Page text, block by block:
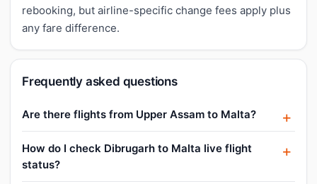
rebooking, but airline-specific change fees apply plus
any fare difference.
Frequently asked questions
Are there flights from Upper Assam to Malta?
How do I check Dibrugarh to Malta live flight
status?